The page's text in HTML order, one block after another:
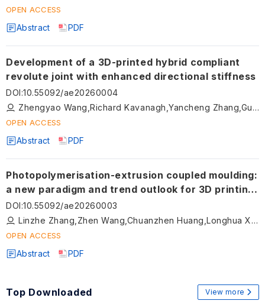
OPEN ACCESS
Abstract PDF
Development of a 3D-printed hybrid compliant
revolute joint with enhanced directional stiffness
DOI:10.55092/ae20260004
Zhengyao Wang,Richard Kavanagh,Yancheng Zhang,Guangbo Hao
OPEN ACCESS
Abstract PDF
Photopolymerisation-extrusion coupled moulding:
a new paradigm and trend outlook for 3D printing
of ceramic precursors
DOI:10.55092/ae20260003
Linzhe Zhang,Zhen Wang,Chuanzhen Huang,Longhua Xu,Shuiquan Huang,Meina Qu,Zhengkai Xu,Dijia Zhang,Baosu Guo,Tianye Jin,Xiaodan Wang
OPEN ACCESS
Abstract PDF
Top Downloaded View more